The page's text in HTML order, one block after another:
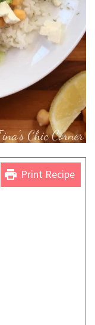
print Print Recipe